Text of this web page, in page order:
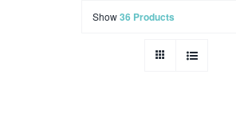
Show36 Products